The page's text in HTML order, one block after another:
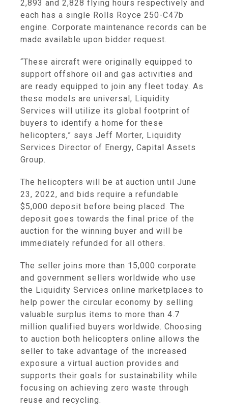
2,893 and 2,828 flying hours respectively and
each has a single Rolls Royce 250-C47b
engine. Corporate maintenance records can be
made available upon bidder request.
“These aircraft were originally equipped to
support offshore oil and gas activities and
are ready equipped to join any fleet today. As
these models are universal, Liquidity
Services will utilize its global footprint of
buyers to identify a home for these
helicopters,” says Jeff Morter, Liquidity
Services Director of Energy, Capital Assets
Group.
The helicopters will be at auction until June
23, 2022, and bids require a refundable
$5,000 deposit before being placed. The
deposit goes towards the final price of the
auction for the winning buyer and will be
immediately refunded for all others.
The seller joins more than 15,000 corporate
and government sellers worldwide who use
the Liquidity Services online marketplaces to
help power the circular economy by selling
valuable surplus items to more than 4.7
million qualified buyers worldwide. Choosing
to auction both helicopters online allows the
seller to take advantage of the increased
exposure a virtual auction provides and
supports their goals for sustainability while
focusing on achieving zero waste through
reuse and recycling.